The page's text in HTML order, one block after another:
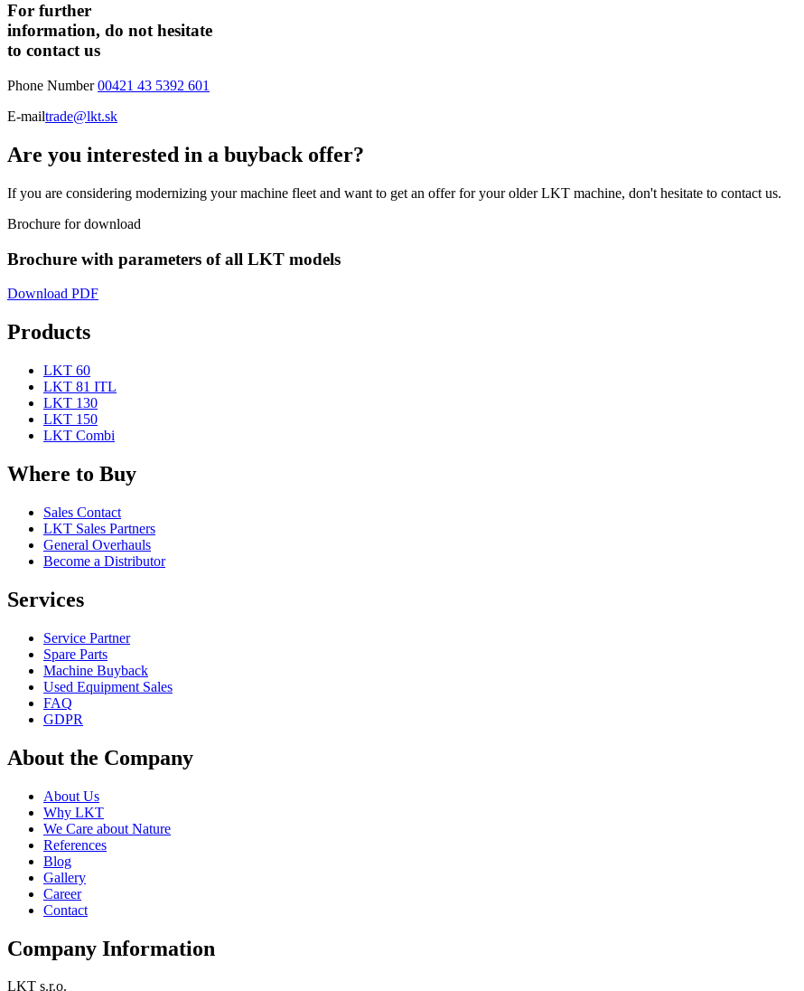
For further
information, do not hesitate
to contact us
Phone Number00421 43 5392 601
E-mailtrade@lkt.sk
Are you interested in a buyback offer?
If you are considering modernizing your machine fleet and want to get an offer for your older LKT machine, don't hesitate to contact us.
Brochure for download
Brochure with parameters of all LKT models
Download PDF
Products
LKT 60
LKT 81 ITL
LKT 130
LKT 150
LKT Combi
Where to Buy
Sales Contact
LKT Sales Partners
General Overhauls
Become a Distributor
Services
Service Partner
Spare Parts
Machine Buyback
Used Equipment Sales
FAQ
GDPR
About the Company
About Us
Why LKT
We Care about Nature
References
Blog
Gallery
Career
Contact
Company Information
LKT s.r.o.